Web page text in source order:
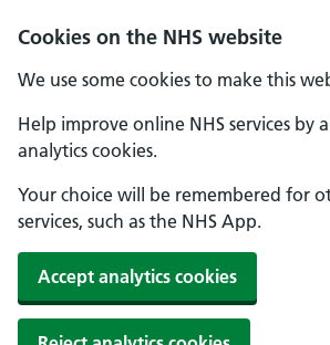
Cookies on the NHS website
We use some cookies to make this
Help improve online NHS services by
analytics cookies.
Your choice will be remembered for
services, such as the NHS App.
Accept analytics cookies